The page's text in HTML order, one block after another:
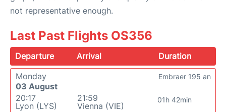
not representative enough.
Last Past Flights OS356
Departure Arrival
Duration
Monday
03 August
20:17
Lyon (LYS)
21:59
Vienna (VIE)
01h 42min
Embraer 195 an